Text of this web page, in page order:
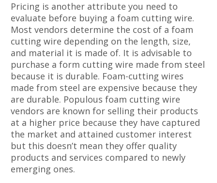
Pricing is another attribute you need to
evaluate before buying a foam cutting wire.
Most vendors determine the cost of a foam
cutting wire depending on the length, size,
and material it is made of. It is advisable to
purchase a form cutting wire made from steel
because it is durable. Foam-cutting wires
made from steel are expensive because they
are durable. Populous foam cutting wire
vendors are known for selling their products
at a higher price because they have captured
the market and attained customer interest
but this doesn’t mean they offer quality
products and services compared to newly
emerging ones.